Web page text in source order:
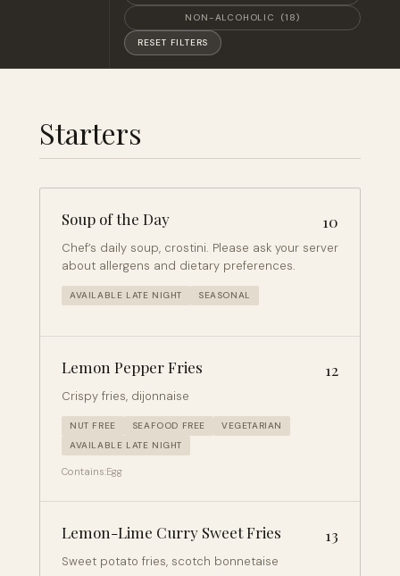
NON-ALCOHOLIC (18)
RESET FILTERS
Starters
Soup of the Day 10
Chef’s daily soup, crostini. Please ask your server
about allergens and dietary preferences.
AVAILABLE LATE NIGHT SEASONAL
Lemon Pepper Fries 12
Crispy fries, dijonnaise
NUT FREE SEAFOOD FREE
VEGETARIAN
AVAILABLE LATE NIGHT
Contains:Egg
Lemon-Lime Curry Sweet Fries 13
Sweet potato fries, scotch bonnetaise